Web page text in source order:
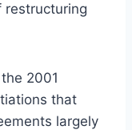
restructuring
2001
that
largely